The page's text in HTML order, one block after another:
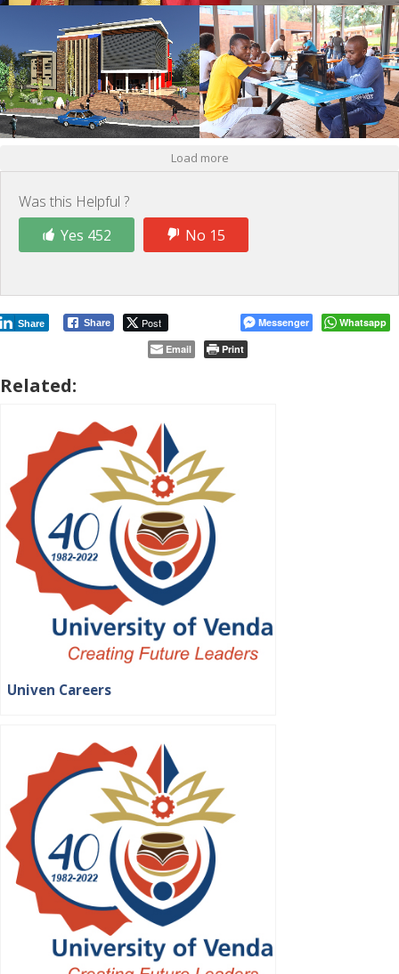
Load more
Was this Helpful ?
Yes 452
No 15
Share Post
Share Messenger
Whatsapp
Email
Print
Related:
Univen Careers